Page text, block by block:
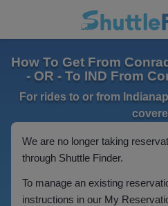
How To Get From
- OR - To IND From
For rides to or from
We are no longer taking
through Shuttle Finder.
To manage an existing
instructions in our My